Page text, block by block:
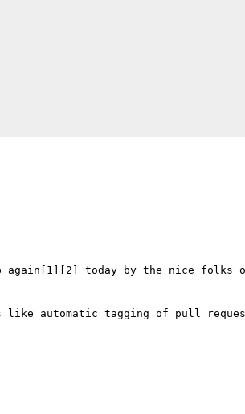
today by the nice folks
like automatic tagging of pull